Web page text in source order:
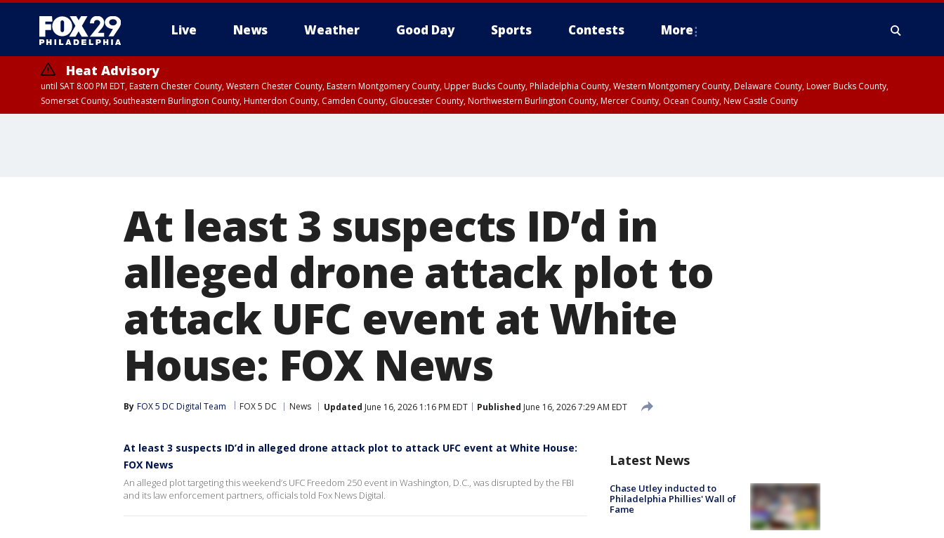
Live News Weather Good Day Sports Contests More
Heat Advisory
until SAT 8:00 PM EDT, Eastern Chester County, Western Chester County, Eastern Montgomery County, Upper Bucks County, Philadelphia County, Western Montgomery County, Delaware County, Lower Bucks County,
Somerset County, Southeastern Burlington County, Hunterdon County, Camden County, Gloucester County, Northwestern Burlington County, Mercer County, Ocean County, New Castle County
At least 3 suspects ID’d in
alleged drone attack plot to
attack UFC event at White
House: FOX News
By FOX 5 DC Digital Team FOX 5 DC News Updated June 16, 2026 1:16 PM EDT Published June 16, 2026 7:29 AM EDT
At least 3 suspects ID’d in alleged drone attack plot to attack UFC event at White House:
FOX News
An alleged plot targeting this weekend’s UFC Freedom 250 event in Washington, D.C., was disrupted by the FBI
and its law enforcement partners, officials told Fox News Digital.
Latest News
Chase Utley inducted to
Philadelphia Phillies' Wall of
Fame